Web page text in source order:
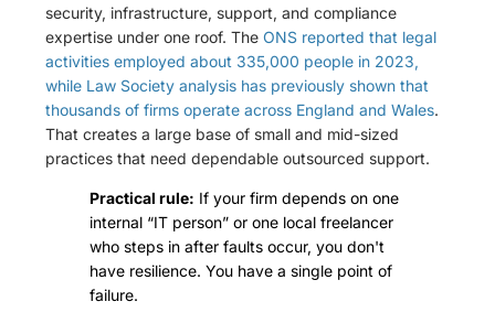
security, infrastructure, support, and compliance
expertise under one roof. TheONS reported that legal
activities employed about 335,000 people in 2023,
while Law Society analysis has previously shown that
thousands of firms operate across England and Wales.
That creates a large base of small and mid-sized
practices that need dependable outsourced support.
Practical rule: If your firm depends on one
internal “IT person” or one local freelancer
who steps in after faults occur, you don't
have resilience. You have a single point of
failure.